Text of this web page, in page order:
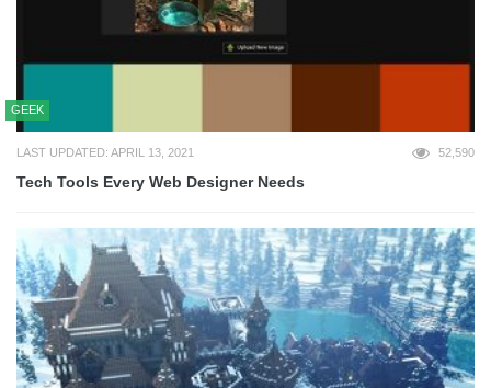
GEEK
LAST UPDATED: APRIL 13, 2021 52,590
Tech Tools Every Web Designer Needs